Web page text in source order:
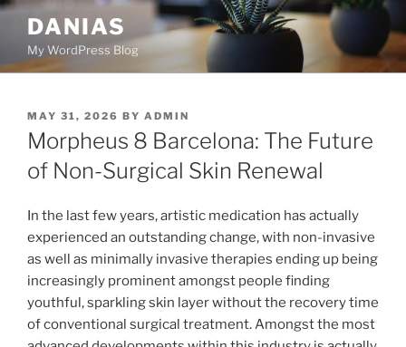
Skip
content
DANIAS
My WordPress Blog
POSTED
ON
MAY 31, 2026 BY ADMIN
Morpheus 8 Barcelona: The Future
of Non-Surgical Skin Renewal
In the last few years, artistic medication has actually
experienced an outstanding change, with non-invasive
as well as minimally invasive therapies ending up being
increasingly prominent amongst people finding
youthful, sparkling skin layer without the recovery time
of conventional surgical treatment. Amongst the most